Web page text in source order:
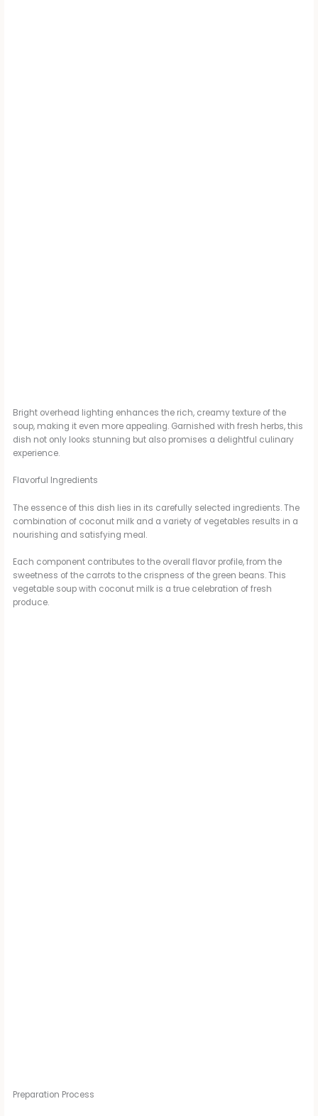
Bright overhead lighting enhances the rich, creamy texture of the
soup, making it even more appealing. Garnished with fresh herbs, this
dish not only looks stunning but also promises a delightful culinary
experience.
Flavorful Ingredients
The essence of this dish lies in its carefully selected ingredients. The
combination of coconut milk and a variety of vegetables results in a
nourishing and satisfying meal.
Each component contributes to the overall flavor profile, from the
sweetness of the carrots to the crispness of the green beans. This
vegetable soup with coconut milk is a true celebration of fresh
produce.
Preparation Process